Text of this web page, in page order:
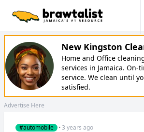
New Kingston
Home and Office
services in Jamaica. On-
service. We clean until
satisfied.
Advertise Here
#automobile ·3 years ago